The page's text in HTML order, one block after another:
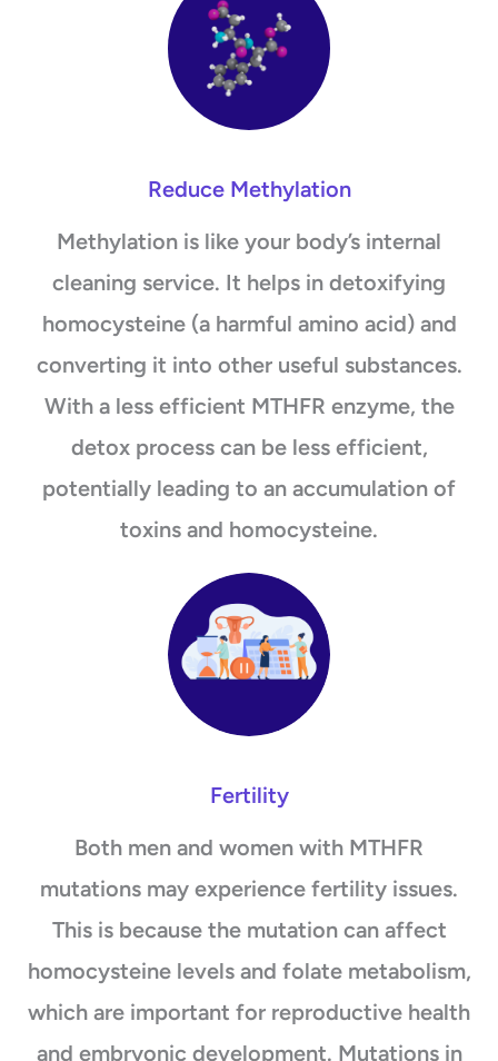
Reduce Methylation
Methylation is like your body’s internal
cleaning service. It helps in detoxifying
homocysteine (a harmful amino acid) and
converting it into other useful substances.
With a less efficient MTHFR enzyme, the
detox process can be less efficient,
potentially leading to an accumulation of
toxins and homocysteine.
Fertility
Both men and women with MTHFR
mutations may experience fertility issues.
This is because the mutation can affect
homocysteine levels and folate metabolism,
which are important for reproductive health
and embryonic development. Mutations in